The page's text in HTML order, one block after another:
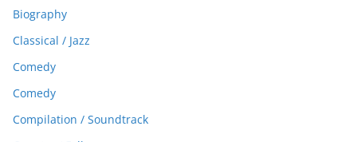
Biography
Classical / Jazz
Comedy
Comedy
Compilation / Soundtrack